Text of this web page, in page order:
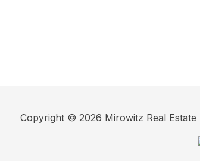
Copyright © 2026 Mirowitz Real